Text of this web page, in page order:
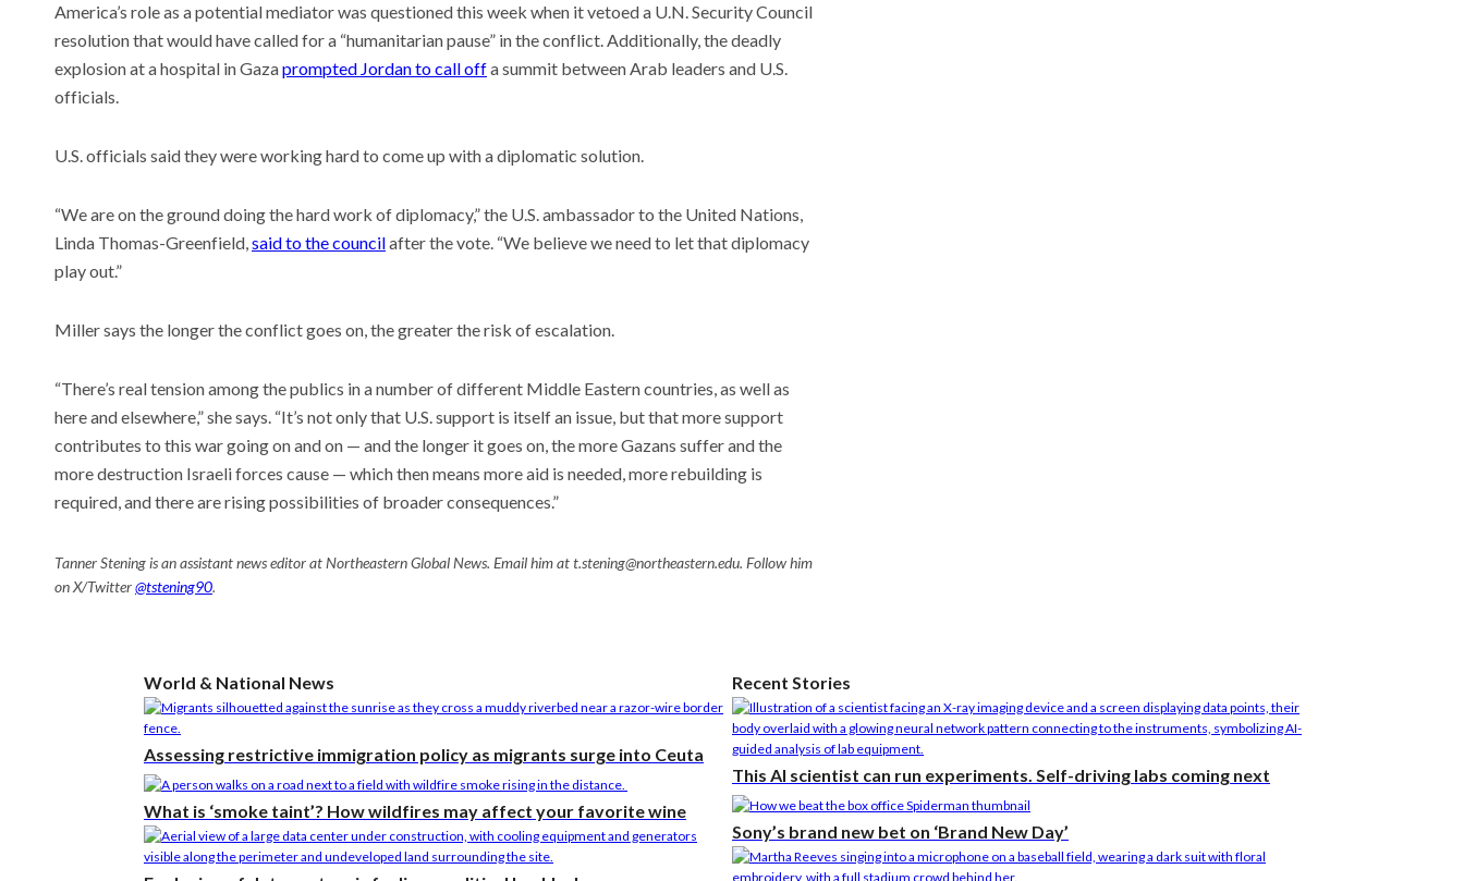
America’s role as a potential mediator was questioned this week when it vetoed a U.N. Security Council
resolution that would have called for a “humanitarian pause” in the conflict. Additionally, the deadly
explosion at a hospital in Gazaprompted Jordan to call offa summit between Arab leaders and U.S.
officials.
U.S. officials said they were working hard to come up with a diplomatic solution.
“We are on the ground doing the hard work of diplomacy,” the U.S. ambassador to the United Nations,
Linda Thomas-Greenfield,said to the councilafter the vote. “We believe we need to let that diplomacy
play out.”
Miller says the longer the conflict goes on, the greater the risk of escalation.
“There’s real tension among the publics in a number of different Middle Eastern countries, as well as
here and elsewhere,” she says. “It’s not only that U.S. support is itself an issue, but that more support
contributes to this war going on and on — and the longer it goes on, the more Gazans suffer and the
more destruction Israeli forces cause — which then means more aid is needed, more rebuilding is
required, and there are rising possibilities of broader consequences.”
Tanner Stening is an assistant news editor at Northeastern Global News. Email him at t.stening@northeastern.edu. Follow him
on X/Twitter@tstening90.
World & National News
Assessing restrictive immigration policy as migrants surge into Ceuta
What is ‘smoke taint’? How wildfires may affect your favorite wine
Recent Stories
This AI scientist can run experiments. Self-driving labs coming next
Sony’s brand new bet on ‘Brand New Day’